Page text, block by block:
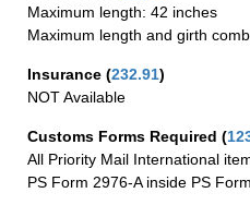
Maximum length: 42 inches
Maximum length and girth
Insurance (232.91)
NOT Available
Customs Forms Required (
All Priority Mail International
PS Form 2976-A inside PS